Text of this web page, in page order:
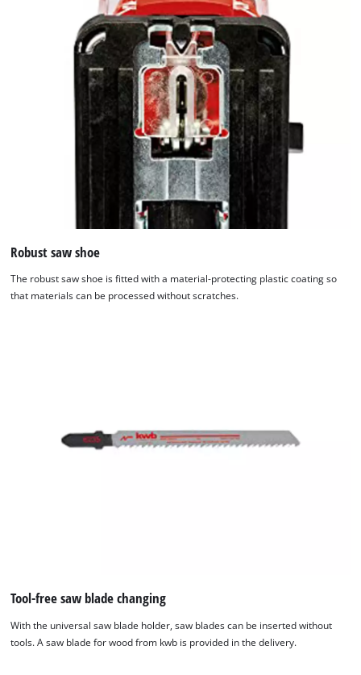
We need your consent to load the
Google Maps service!
This content is not permitted to load due
Robust saw shoe
The robust saw shoe is fitted with a material-protecting plastic coating so
that materials can be processed without scratches.
Tool-free saw blade changing
With the universal saw blade holder, saw blades can be inserted without
tools. A saw blade for wood from kwb is provided in the delivery.